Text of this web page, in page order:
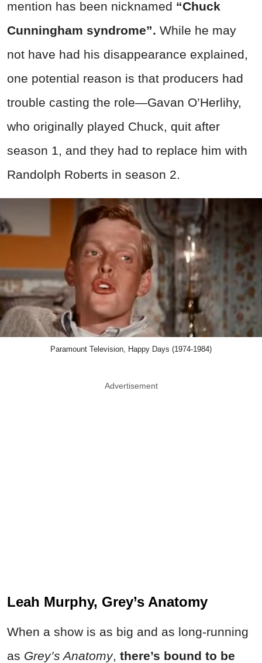
mention has been nicknamed “Chuck
Cunningham syndrome”. While he may
not have had his disappearance explained,
one potential reason is that producers had
trouble casting the role—Gavan O’Herlihy,
who originally played Chuck, quit after
season 1, and they had to replace him with
Randolph Roberts in season 2.
Paramount Television, Happy Days (1974-1984)
Advertisement
Leah Murphy, Grey’s Anatomy
When a show is as big and as long-running
as Grey’s Anatomy, there’s bound to be